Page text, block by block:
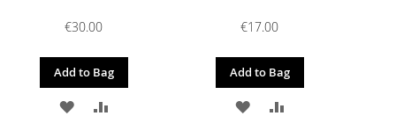
€30.00
Add to Bag
ADD
€17.00
Add to Bag
ADD